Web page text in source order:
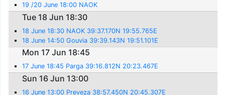
19 /20 June 18:00 NAOK
Tue 18 Jun 18:30
18 June 18:30 NAOK 39:37.170N 19:55.765E
18 June 14:50 Gouvia 39:39.143N 19:51.101E
Mon 17 Jun 18:45
17 June 18:45 Parga 39:16.812N 20:23.467E
Sun 16 Jun 13:00
16 June 13:00 Preveza 38:57.450N 20:45.307E